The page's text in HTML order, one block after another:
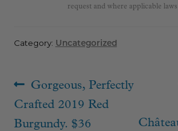
request and where applicable
Category: Uncategorized
Post
navigation
Previous
post:
Gorgeous, Perfectly
Crafted 2019 Red
Burgundy. $36